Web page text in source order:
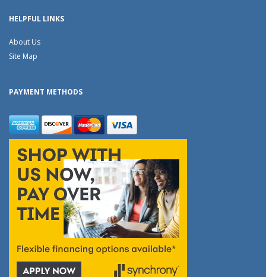
HELPFUL LINKS
About Us
Site Map
PAYMENT METHODS